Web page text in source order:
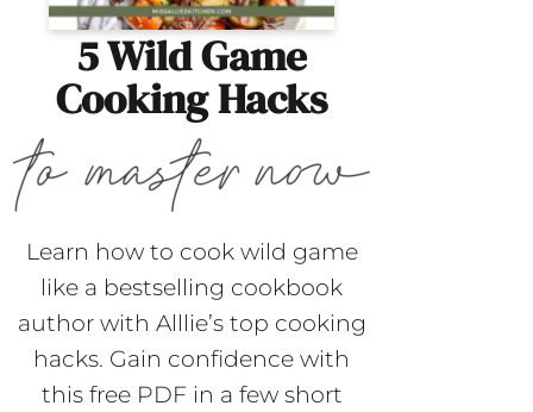
5 Wild Game
Cooking Hacks
Learn how to cook wild game
like a bestselling cookbook
author with Alllie’s top cooking
hacks. Gain confidence with
this free PDF in a few short